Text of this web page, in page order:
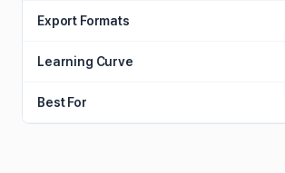
Export Formats
Learning Curve
Best For